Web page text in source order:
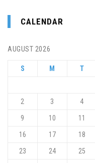
CALENDAR
AUGUST 2026
S M T
2 3 4
9 10 11
16 17 18
23 24 25